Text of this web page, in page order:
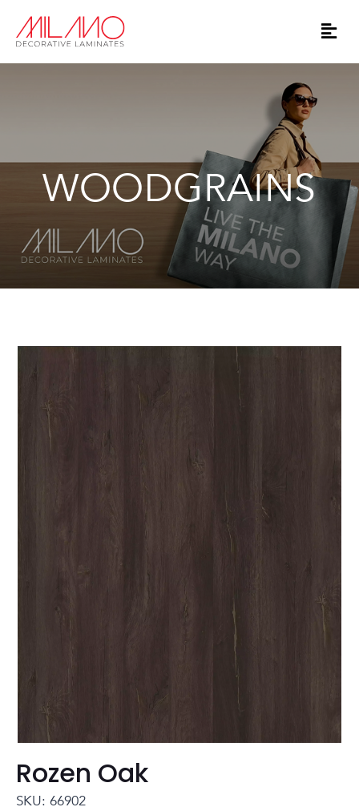
WOODGRAINS
Rozen Oak
SKU: 66902